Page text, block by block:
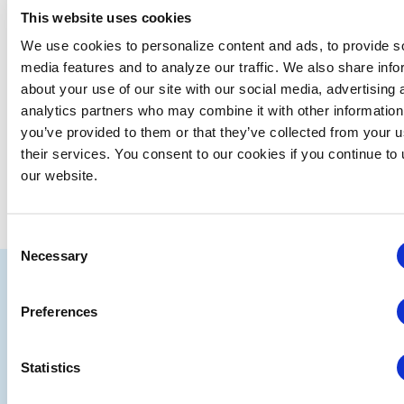
This website uses cookies
We use cookies to personalize content and ads, to provide
media features and to analyze our traffic. We also share
about your use of our site with our social media, advertising
analytics partners who may combine it with other
you’ve provided to them or that they’ve collected from your
their services. You consent to our cookies if you continue to
our website.
Selection
Necessary
Preferences
Statistics
Strategic